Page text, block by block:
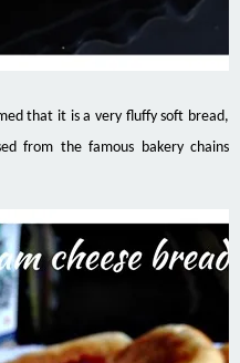
that it is a very fluffy soft bread,
from the famous bakery chains